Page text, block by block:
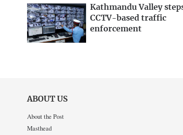
Kathmandu Valley
CCTV-based traffic
enforcement
ABOUT US
About the Post
Masthead